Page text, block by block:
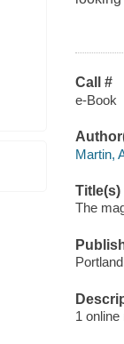
Call #
e-Book
Martin,
Title(s)
The
1